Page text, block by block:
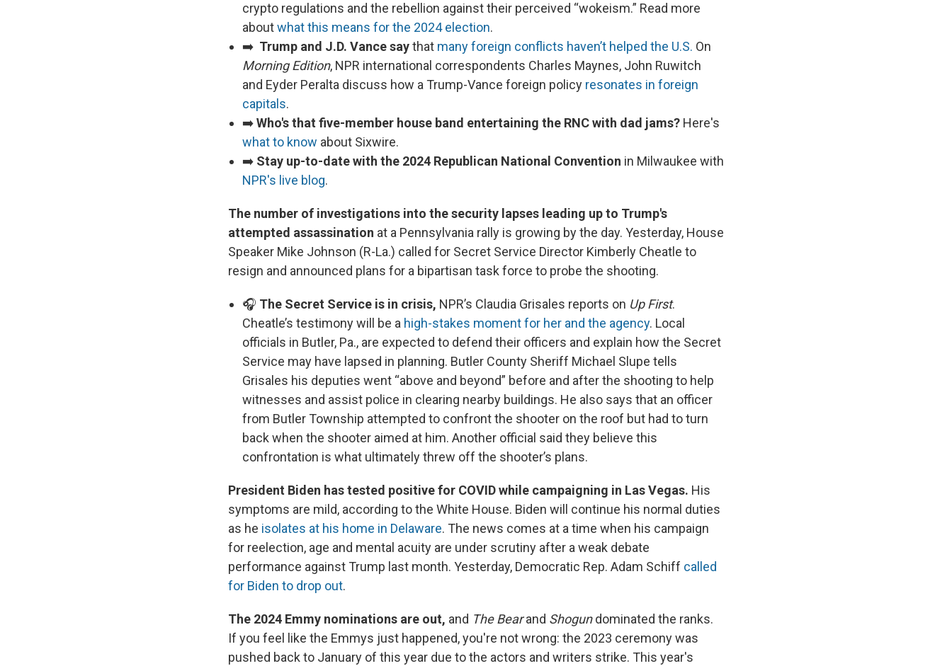
crypto regulations and the rebellion against their perceived “wokeism.” Read more
aboutwhat this means for the 2024 election.
➡️ Trump and J.D. Vance saythat many foreign conflicts haven’t helped the U.S. On
Morning Edition, NPR international correspondents Charles Maynes, John Ruwitch
and Eyder Peralta discuss how a Trump-Vance foreign policy resonates in foreign
capitals.
➡️Who's that five-member house band entertaining the RNC with dad jams? Here's
what to know about Sixwire.
➡️ Stay up-to-date with the 2024 Republican National Convention in Milwaukee with
NPR's live blog.
The number of investigations into the security lapses leading up to Trump's
attempted assassination at a Pennsylvania rally is growing by the day. Yesterday, House
Speaker Mike Johnson (R-La.) called for Secret Service Director Kimberly Cheatle to
resign and announced plans for a bipartisan task force to probe the shooting.
🎧 The Secret Service is in crisis, NPR’s Claudia Grisales reports on Up First.
Cheatle’s testimony will be a high-stakes moment for her and the agency. Local
officials in Butler, Pa., are expected to defend their officers and explain how the Secret
Service may have lapsed in planning. Butler County Sheriff Michael Slupe tells
Grisales his deputies went “above and beyond” before and after the shooting to help
witnesses and assist police in clearing nearby buildings. He also says that an officer
from Butler Township attempted to confront the shooter on the roof but had to turn
back when the shooter aimed at him. Another official said they believe this
confrontation is what ultimately threw off the shooter’s plans.
President Biden has tested positive for COVID while campaigning in Las Vegas. His
symptoms are mild, according to the White House. Biden will continue his normal duties
as he isolates at his home in Delaware. The news comes at a time when his campaign
for reelection, age and mental acuity are under scrutiny after a weak debate
performance against Trump last month. Yesterday, Democratic Rep. Adam Schiff called
for Biden to drop out.
The 2024 Emmy nominations are out, and The Bearand Shogundominated the ranks.
If you feel like the Emmys just happened, you're not wrong: the 2023 ceremony was
pushed back to January of this year due to the actors and writers strike. This year's